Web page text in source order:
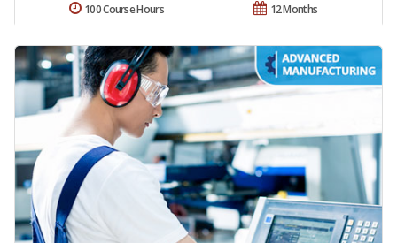
12 Months
100 Course Hours